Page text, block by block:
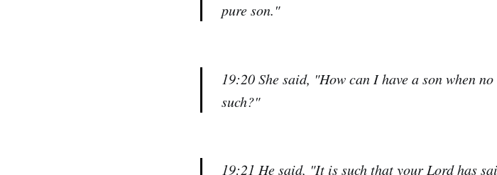
pure son."
19:20 She said, "How can I have a son when
such?"
19:21 He said, "It is such that your Lord has